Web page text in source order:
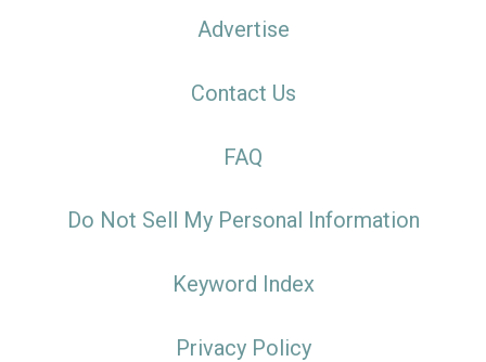
Advertise
Contact Us
FAQ
Do Not Sell My Personal Information
Keyword Index
Privacy Policy